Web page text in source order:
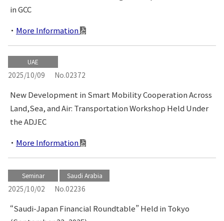
in GCC
More Information
UAE
2025/10/09 No.02372
New Development in Smart Mobility Cooperation Across
Land,Sea, and Air: Transportation Workshop Held Under
the ADJEC
More Information
Seminar Saudi Arabia
2025/10/02 No.02236
“Saudi-Japan Financial Roundtable” Held in Tokyo